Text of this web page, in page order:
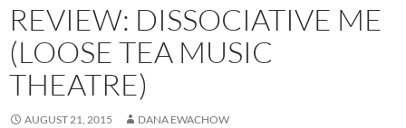
REVIEW: DISSOCIATIVE ME
(LOOSE TEA MUSIC
THEATRE)
AUGUST 21, 2015 DANA EWACHOW